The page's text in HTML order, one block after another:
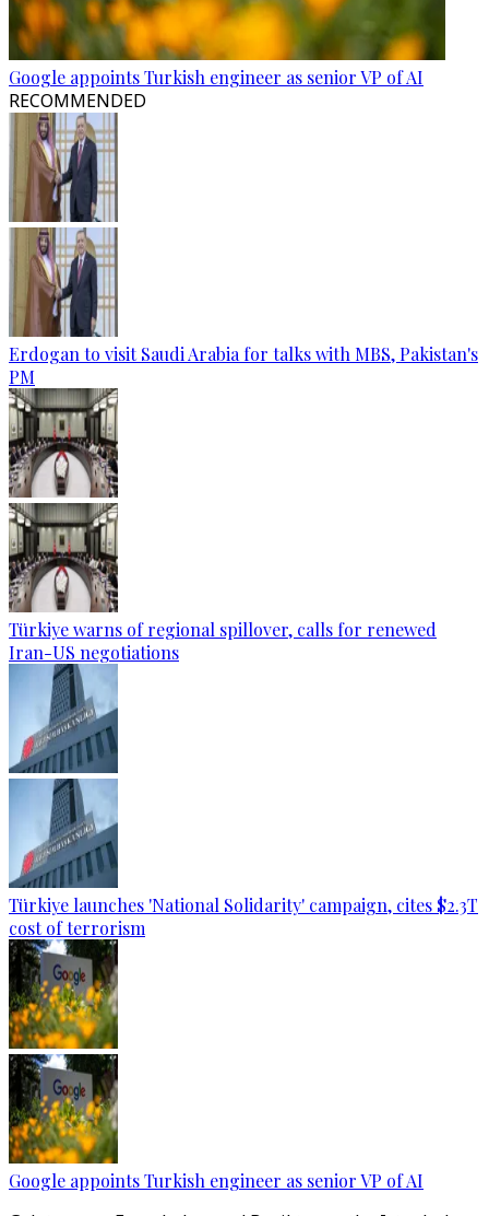
Google appoints Turkish engineer as senior VP of AI
RECOMMENDED
Erdogan to visit Saudi Arabia for talks with MBS, Pakistan's
PM
Türkiye warns of regional spillover, calls for renewed
Iran-US negotiations
Türkiye launches 'National Solidarity' campaign, cites $2.3T
cost of terrorism
Google appoints Turkish engineer as senior VP of AI